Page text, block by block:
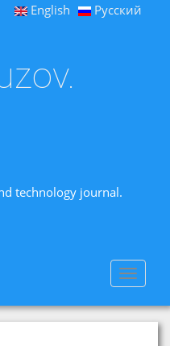
English Русский
technology journal.
Toggle